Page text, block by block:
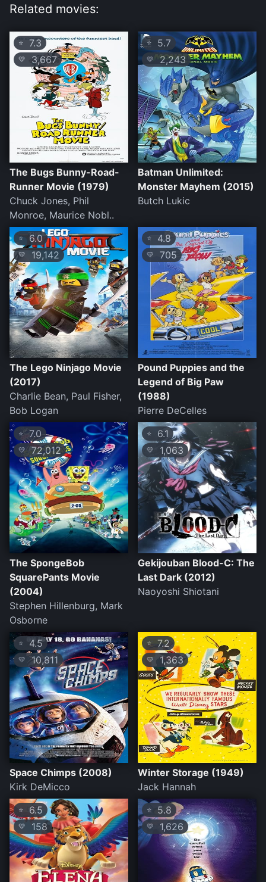
Related movies:
⭐ 7.3
💛 3,667
The Bugs Bunny-Road-
Runner Movie (1979)
Chuck Jones, Phil
Monroe, Maurice Nobl..
⭐ 5.7
💛 2,243
Batman Unlimited:
Monster Mayhem (2015)
Butch Lukic
⭐ 6.0
💛 19,142
The Lego Ninjago Movie
(2017)
Charlie Bean, Paul Fisher,
Bob Logan
⭐ 4.8
💛 705
Pound Puppies and the
Legend of Big Paw
(1988)
Pierre DeCelles
⭐ 7.0
💛 72,012
The SpongeBob
SquarePants Movie
(2004)
Stephen Hillenburg, Mark
Osborne
⭐ 6.1
💛 1,063
Gekijouban Blood-C: The
Last Dark (2012)
Naoyoshi Shiotani
⭐ 4.5
💛 10,811
Space Chimps (2008)
Kirk DeMicco
⭐ 7.2
💛 1,363
Winter Storage (1949)
Jack Hannah
⭐ 6.5
💛 158
⭐ 5.8
💛 1,626